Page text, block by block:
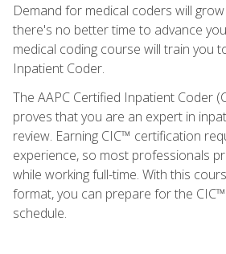
Demand for medical coders will
there's no better time to advance
medical coding course will train you
Inpatient Coder.
The AAPC Certified Inpatient Coder
proves that you are an expert in
review. Earning CIC™ certification
experience, so most professionals
while working full-time. With this
format, you can prepare for the
schedule.